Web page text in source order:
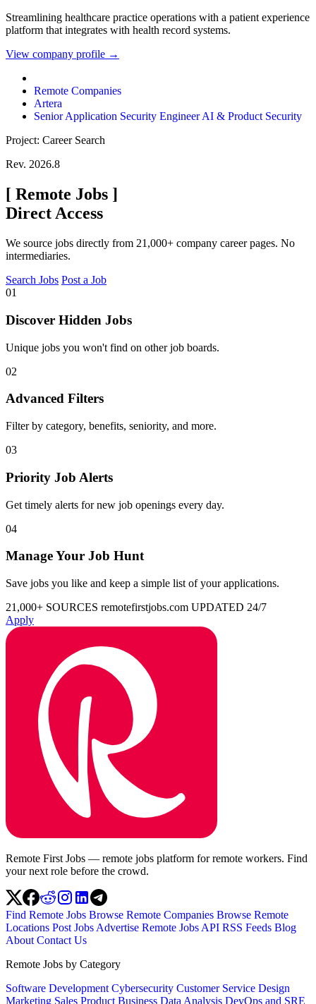
Streamlining healthcare practice operations with a patient experience
platform that integrates with health record systems.
View company profile →
Remote Companies
Artera
Senior Application Security Engineer AI & Product Security
Project: Career Search
Rev. 2026.8
[ Remote Jobs ]
Direct Access
We source jobs directly from 21,000+ company career pages. No
intermediaries.
Search Jobs Post a Job
01
Discover Hidden Jobs
Unique jobs you won't find on other job boards.
02
Advanced Filters
Filter by category, benefits, seniority, and more.
03
Priority Job Alerts
Get timely alerts for new job openings every day.
04
Manage Your Job Hunt
Save jobs you like and keep a simple list of your applications.
21,000+ SOURCES remotefirstjobs.com UPDATED 24/7
Apply
Remote First Jobs — remote jobs platform for remote workers. Find
your next role before the crowd.
Find Remote Jobs Browse Remote Companies Browse Remote
Locations Post Jobs Advertise Remote Jobs API RSS Feeds Blog
About Contact Us
Remote Jobs by Category
Software Development Cybersecurity Customer Service Design
Marketing Sales Product Business Data Analysis DevOps and SRE